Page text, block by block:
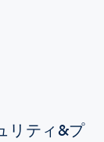
リティ&プ